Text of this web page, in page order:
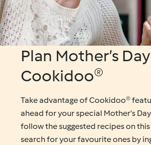
Plan Mother’s
Cookidoo®
Take advantage of Cookidoo®
ahead for your special Mother’s
follow the suggested recipes on
search for your favourite ones by